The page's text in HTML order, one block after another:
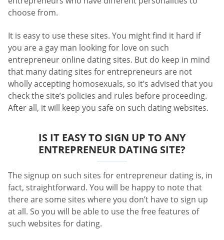
choose from.
It is easy to use these sites. You might find it hard if
you are a gay man looking for love on such
entrepreneur online dating sites. But do keep in mind
that many dating sites for entrepreneurs are not
wholly accepting homosexuals, so it’s advised that you
check the site’s policies and rules before proceeding.
After all, it will keep you safe on such dating websites.
IS IT EASY TO SIGN UP TO ANY
ENTREPRENEUR DATING SITE?
The signup on such sites for entrepreneur dating is, in
fact, straightforward. You will be happy to note that
there are some sites where you don’t have to sign up
at all. So you will be able to use the free features of
such websites for dating.